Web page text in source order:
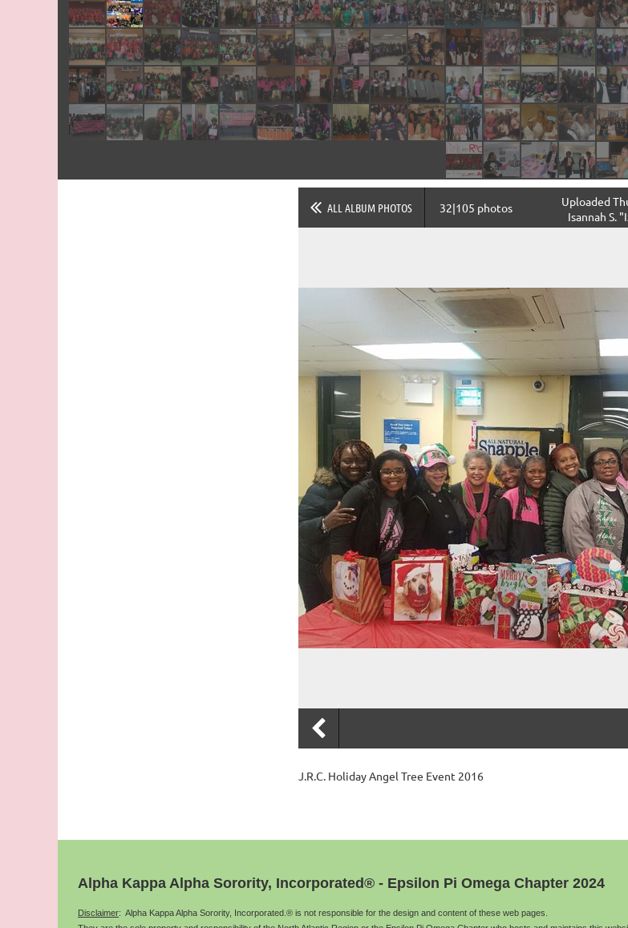
ALL ALBUM PHOTOS 32|105 photos
Uploaded
Isannah S.
J.R.C. Holiday Angel Tree Event 2016
Alpha Kappa Alpha Sorority, Incorporated® - Epsilon Pi Omega Chapter 2024
Disclaimer: Alpha Kappa Alpha Sorority, Incorporated.® is not responsible for the design and content of these web pages.